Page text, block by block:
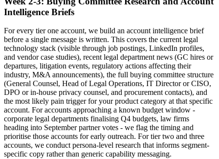
Intelligence Briefs
For every tier one account, we build an account intelligence brief
before a single message is written. This covers the current legal
technology stack (visible through job postings, LinkedIn profiles,
and vendor case studies), recent legal department news (GC hires or
departures, litigation events, regulatory actions affecting their
industry, M&A announcements), the full buying committee structure
(General Counsel, Head of Legal Operations, IT Director or CISO,
DPO or in-house privacy counsel, and procurement contacts), and
the most likely pain trigger for your product category at that specific
account. For accounts approaching a known budget window -
corporate legal departments finalising Q4 budgets, law firms
heading into September partner votes - we flag the timing and
prioritise those accounts for early outreach. For tier two and three
accounts, we conduct persona-level research that informs segment-
specific copy rather than generic capability messaging.